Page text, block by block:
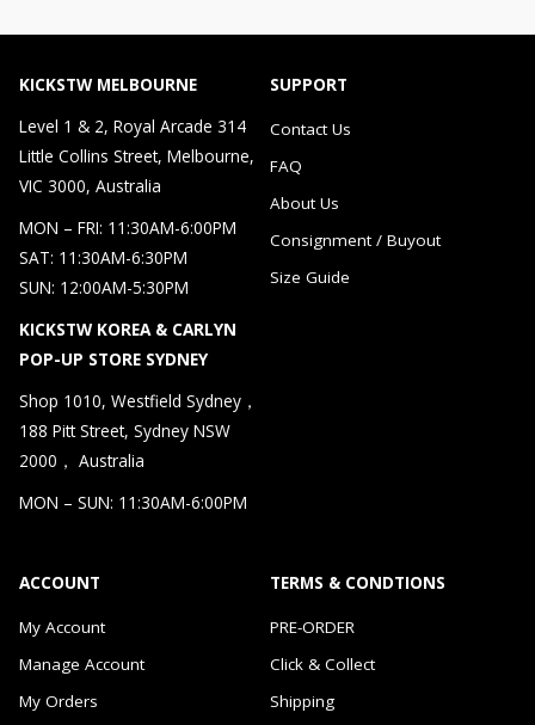
KICKSTW MELBOURNE
Level 1 & 2, Royal Arcade 314
Little Collins Street, Melbourne,
VIC 3000, Australia
MON – FRI: 11:30AM-6:00PM
SAT: 11:30AM-6:30PM
SUN: 12:00AM-5:30PM
KICKSTW KOREA & CARLYN
POP-UP STORE SYDNEY
Shop 1010, Westfield Sydney，
188 Pitt Street, Sydney NSW
2000， Australia
MON – SUN: 11:30AM-6:00PM
SUPPORT
Contact Us
FAQ
About Us
Consignment / Buyout
Size Guide
ACCOUNT
My Account
Manage Account
My Orders
TERMS & CONDTIONS
PRE-ORDER
Click & Collect
Shipping